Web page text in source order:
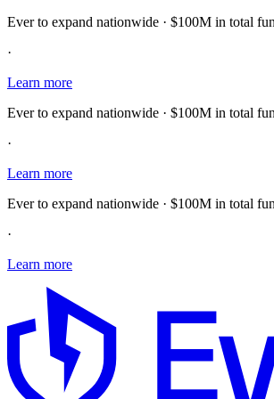
Ever to expand nationwide · $100M in total
·
Learn more
Ever to expand nationwide · $100M in total
·
Learn more
Ever to expand nationwide · $100M in total
·
Learn more